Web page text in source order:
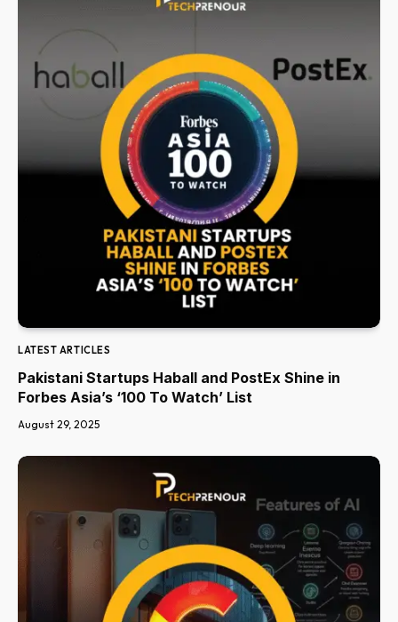
LATEST ARTICLES
Pakistani Startups Haball and PostEx Shine in
Forbes Asia’s ‘100 To Watch’ List
August 29, 2025